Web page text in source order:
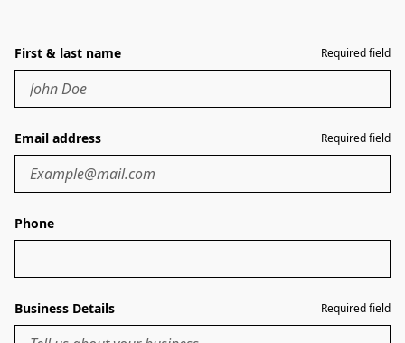
First & last name Required field
Email address Required field
Phone
Business Details Required field